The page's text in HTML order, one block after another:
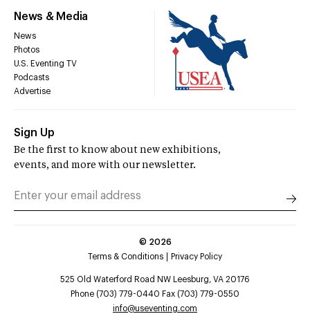
News & Media
News
Photos
U.S. Eventing TV
Podcasts
Advertise
Sign Up
Be the first to know about new exhibitions,
events, and more with our newsletter.
© 2026
Terms & Conditions
Privacy Policy
525 Old Waterford Road NW Leesburg, VA 20176
Phone (703) 779-0440 Fax (703) 779-0550
info@useventing.com